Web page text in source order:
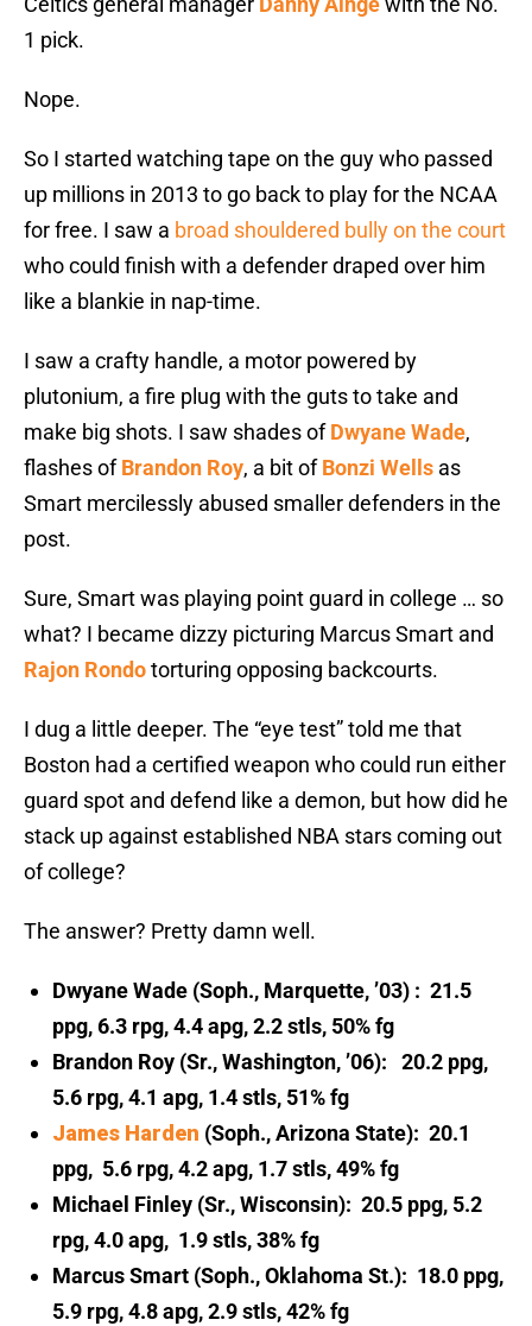
1 pick.
Nope.
So I started watching tape on the guy who passed
up millions in 2013 to go back to play for the NCAA
for free. I saw a broad shouldered bully on the court
who could finish with a defender draped over him
like a blankie in nap-time.
I saw a crafty handle, a motor powered by
plutonium, a fire plug with the guts to take and
make big shots. I saw shades ofDwyane Wade,
flashes ofBrandon Roy, a bit ofBonzi Wells as
Smart mercilessly abused smaller defenders in the
post.
Sure, Smart was playing point guard in college … so
what? I became dizzy picturing Marcus Smart and
Rajon Rondotorturing opposing backcourts.
I dug a little deeper. The “eye test” told me that
Boston had a certified weapon who could run either
guard spot and defend like a demon, but how did he
stack up against established NBA stars coming out
of college?
The answer? Pretty damn well.
Dwyane Wade (Soph., Marquette, ’03) : 21.5
ppg, 6.3 rpg, 4.4 apg, 2.2 stls, 50% fg
Brandon Roy (Sr., Washington, ’06): 20.2 ppg,
5.6 rpg, 4.1 apg, 1.4 stls, 51% fg
James Harden (Soph., Arizona State): 20.1
ppg, 5.6 rpg, 4.2 apg, 1.7 stls, 49% fg
Michael Finley (Sr., Wisconsin): 20.5 ppg, 5.2
rpg, 4.0 apg, 1.9 stls, 38% fg
Marcus Smart (Soph., Oklahoma St.): 18.0 ppg,
5.9 rpg, 4.8 apg, 2.9 stls, 42% fg